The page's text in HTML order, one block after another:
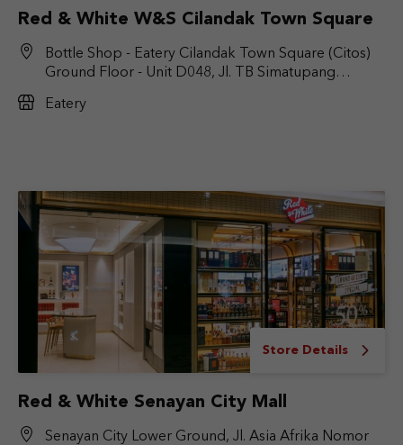
Red & White W&S Cilandak Town Square
Bottle Shop - Eatery Cilandak Town Square (Citos)
Ground Floor - Unit D048, Jl. TB Simatupang
Jakarta Selatan, DKI Jakarta 12430
Eatery
Store Details
Red & White Senayan City Mall
Senayan City Lower Ground, Jl. Asia Afrika Nomor